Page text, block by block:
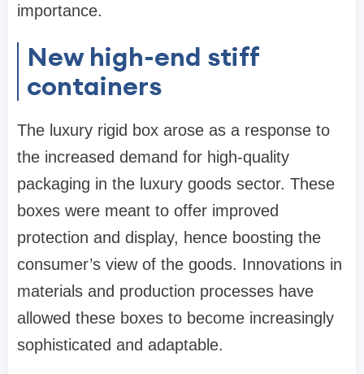
importance.
New high-end stiff
containers
The luxury rigid box arose as a response to
the increased demand for high-quality
packaging in the luxury goods sector. These
boxes were meant to offer improved
protection and display, hence boosting the
consumer’s view of the goods. Innovations in
materials and production processes have
allowed these boxes to become increasingly
sophisticated and adaptable.